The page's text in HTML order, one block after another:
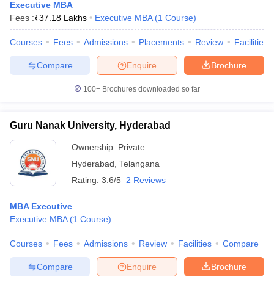
Executive MBA
Fees :₹37.18 Lakhs Executive MBA (1 Course)
Courses Fees Admissions Placements Review Facilities
Brochure
Enquire
Compare
100+ Brochures downloaded so far
Guru Nanak University, Hyderabad
Ownership: Private
Hyderabad Telangana
Rating: 3.6/5 2 Reviews
MBA Executive
Executive MBA (1 Course)
Courses Fees Admissions Review Facilities Compare
Brochure
Enquire
Compare